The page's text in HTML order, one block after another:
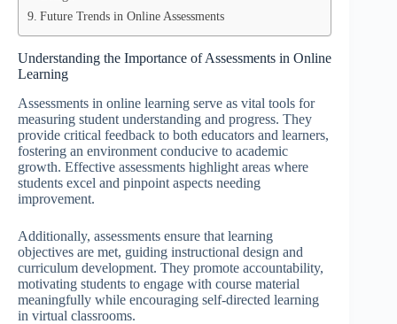
Future Trends in Online Assessments
Understanding the Importance of Assessments in Online
Learning
Assessments in online learning serve as vital tools for
measuring student understanding and progress. They
provide critical feedback to both educators and learners,
fostering an environment conducive to academic
growth. Effective assessments highlight areas where
students excel and pinpoint aspects needing
improvement.
Additionally, assessments ensure that learning
objectives are met, guiding instructional design and
curriculum development. They promote accountability,
motivating students to engage with course material
meaningfully while encouraging self-directed learning
in virtual classrooms.